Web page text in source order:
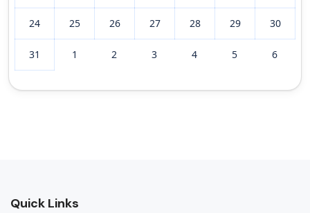
24 25 26 27 28 29 30
31 1 2 3 4 5 6
Quick Links